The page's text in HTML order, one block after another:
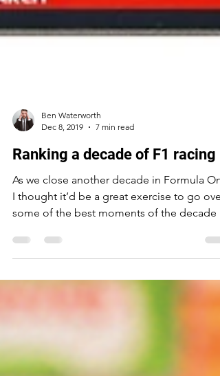
Ben Waterworth
Dec 8, 2019
7 min read
Ranking a decade of F1 racing
As we close another decade in Formula
some of the best moments of the decade
ranking...